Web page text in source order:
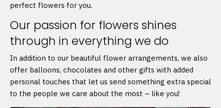
perfect flowers for you.
Our passion for flowers shines
through in everything we do
In addition to our beautiful flower arrangements, we also
offer balloons, chocolates and other gifts with added
personal touches that let us send something extra special
to the people we care about the most – like you!